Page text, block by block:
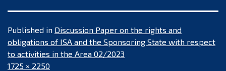
Published in Discussion Paper on the rights and
obligations of ISA and the Sponsoring State with respect
to activities in the Area 02/2023
Full
1725 × 2250